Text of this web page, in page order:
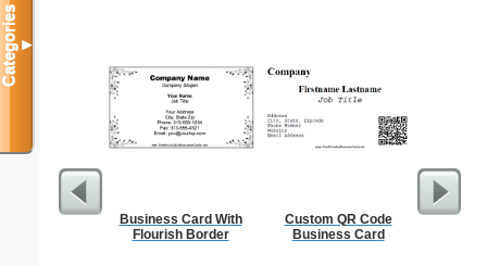
Business Card With
Flourish Border
Custom QR Code
Business Card
Funeral
Categories▼